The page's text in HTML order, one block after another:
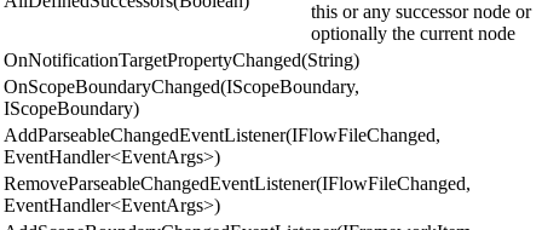
this or any successor node or
optionally the current node
OnNotificationTargetPropertyChanged(String)
OnScopeBoundaryChanged(IScopeBoundary,
IScopeBoundary)
AddParseableChangedEventListener(IFlowFileChanged,
EventHandler<EventArgs>)
RemoveParseableChangedEventListener(IFlowFileChanged,
EventHandler<EventArgs>)